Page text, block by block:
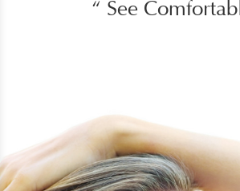
“ See